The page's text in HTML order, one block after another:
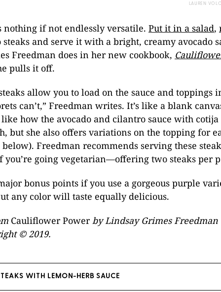
LAUREN
nothing if not endlessly versatile. Put it in a salad,
and serve it with a bright, creamy avocado
Freedman does in her new cookbook,
pulls it off.
allow you to load on the sauce and toppings
can’t,” Freedman writes. It’s like a blank
how the avocado and cilantro sauce with cotija
but she also offers variations on the topping for
Freedman recommends serving these
going vegetarian—offering two steaks per
bonus points if you use a gorgeous purple
any color will taste equally delicious.
Cauliflower Powerby Lindsay Grimes Freedman
© 2019.
WITH LEMON-HERB SAUCE